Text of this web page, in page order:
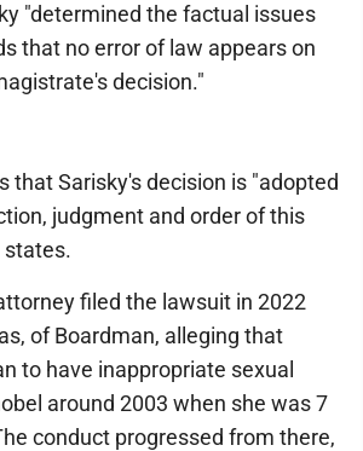
"determined the factual issues
that no error of law appears on
decision."
that Sarisky's decision is "adopted
judgment and order of this
states.
filed the lawsuit in 2022
of Boardman, alleging that
to have inappropriate sexual
around 2003 when she was 7
conduct progressed from there,